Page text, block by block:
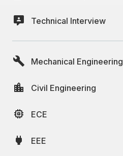
Technical Interview
Mechanical Engineering
Civil Engineering
ECE
EEE